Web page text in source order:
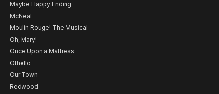
Maybe Happy Ending
McNeal
Moulin Rouge! The Musical
Oh, Mary!
Once Upon a Mattress
Othello
Our Town
Redwood